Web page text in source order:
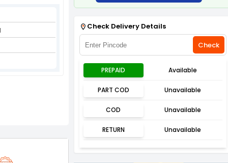
Check Delivery Details
Check
PREPAID Available
PART COD Unavailable
COD Unavailable
RETURN Unavailable